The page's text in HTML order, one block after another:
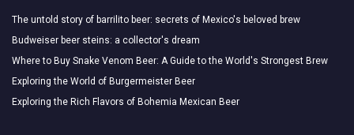
The untold story of barrilito beer: secrets of Mexico's beloved brew
Budweiser beer steins: a collector's dream
Where to Buy Snake Venom Beer: A Guide to the World's Strongest Brew
Exploring the World of Burgermeister Beer
Exploring the Rich Flavors of Bohemia Mexican Beer